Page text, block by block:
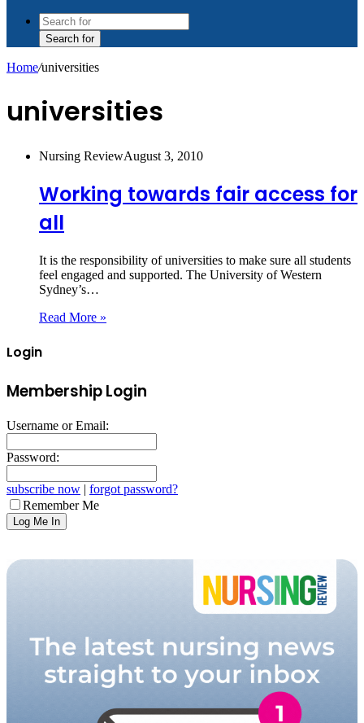
Search for
Home/universities
universities
Nursing ReviewAugust 3, 2010
Working towards fair access for
all
It is the responsibility of universities to make sure all students
feel engaged and supported. The University of Western
Sydney’s…
Read More »
Login
Membership Login
Username or Email:
Password:
subscribe now | forgot password?
Remember Me